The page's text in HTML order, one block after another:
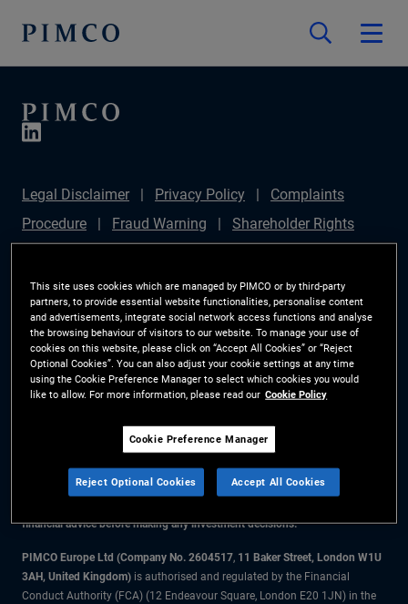
Legal Disclaimer Privacy Policy
Complaints
Procedure
Fraud Warning
Shareholder Rights
172(1) Statement
PIMCO Europe Limited DC Pension
Plan (Chair's Statement)
Sustainable Finance
Disclosures Regulation (SFDR)
PAI Disclosure
Investor Rights
Site Map
Cookie Preference
Manager
The information on this website is for residents of Denmark only.
All material contained on this website is purely for informational purposes
financial advice before making any investment decisions.
PIMCO Europe Ltd (Company No. 2604517, 11 Baker Street, London W1U
3AH, United Kingdom) is authorised and regulated by the Financial
Conduct Authority (FCA) (12 Endeavour Square, London E20 1JN) in the
This site uses cookies which are managed by PIMCO or by third-party
partners, to provide essential website functionalities, personalise content
and advertisements, integrate social network access functions and analyse
the browsing behaviour of visitors to our website. To manage your use of
cookies on this website, please click on “Accept All Cookies” or “Reject
Optional Cookies”. You can also adjust your cookie settings at any time
using the Cookie Preference Manager to select which cookies you would
like to allow. For more information, please read our Cookie Policy
Cookie Preference Manager
Reject Optional Cookies Accept All Cookies